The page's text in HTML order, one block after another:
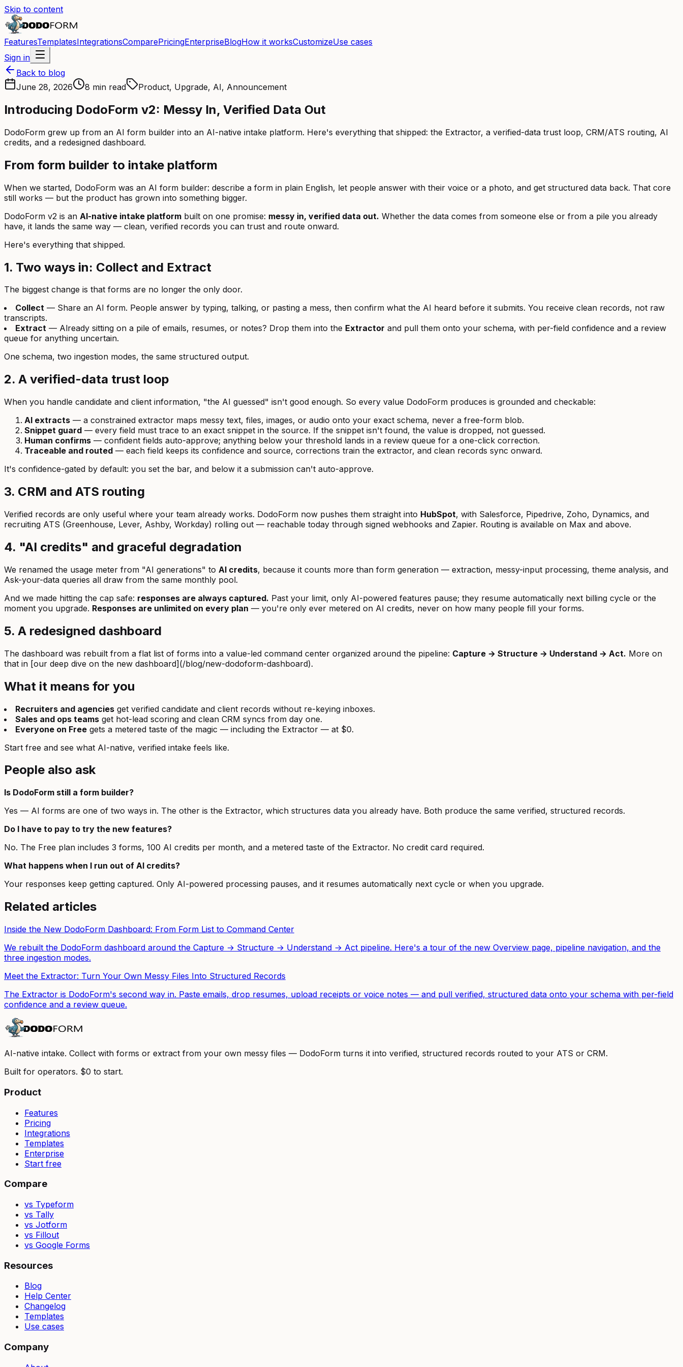
Skip to content
FeaturesTemplatesIntegrationsComparePricingEnterpriseBlogHow it worksCustomizeUse cases
Sign in
Back to blog
June 28, 2026
8 min read Product, Upgrade, AI, Announcement
Introducing DodoForm v2: Messy In, Verified Data Out
DodoForm grew up from an AI form builder into an AI-native intake platform. Here's everything that shipped: the Extractor, a verified-data trust loop, CRM/ATS routing, AI
credits, and a redesigned dashboard.
From form builder to intake platform
When we started, DodoForm was an AI form builder: describe a form in plain English, let people answer with their voice or a photo, and get structured data back. That core
still works — but the product has grown into something bigger.
DodoForm v2 is an AI-native intake platform built on one promise: messy in, verified data out. Whether the data comes from someone else or from a pile you already
have, it lands the same way — clean, verified records you can trust and route onward.
Here's everything that shipped.
1. Two ways in: Collect and Extract
The biggest change is that forms are no longer the only door.
Collect — Share an AI form. People answer by typing, talking, or pasting a mess, then confirm what the AI heard before it submits. You receive clean records, not raw
transcripts.
Extract — Already sitting on a pile of emails, resumes, or notes? Drop them into the Extractor and pull them onto your schema, with per-field confidence and a review
queue for anything uncertain.
One schema, two ingestion modes, the same structured output.
2. A verified-data trust loop
When you handle candidate and client information, "the AI guessed" isn't good enough. So every value DodoForm produces is grounded and checkable:
AI extracts — a constrained extractor maps messy text, files, images, or audio onto your exact schema, never a free-form blob.
Snippet guard — every field must trace to an exact snippet in the source. If the snippet isn't found, the value is dropped, not guessed.
Human confirms — confident fields auto-approve; anything below your threshold lands in a review queue for a one-click correction.
Traceable and routed — each field keeps its confidence and source, corrections train the extractor, and clean records sync onward.
It's confidence-gated by default: you set the bar, and below it a submission can't auto-approve.
3. CRM and ATS routing
Verified records are only useful where your team already works. DodoForm now pushes them straight into HubSpot, with Salesforce, Pipedrive, Zoho, Dynamics, and
recruiting ATS (Greenhouse, Lever, Ashby, Workday) rolling out — reachable today through signed webhooks and Zapier. Routing is available on Max and above.
4. "AI credits" and graceful degradation
We renamed the usage meter from "AI generations" to AI credits, because it counts more than form generation — extraction, messy-input processing, theme analysis, and
Ask-your-data queries all draw from the same monthly pool.
And we made hitting the cap safe: responses are always captured. Past your limit, only AI-powered features pause; they resume automatically next billing cycle or the
moment you upgrade. Responses are unlimited on every plan — you're only ever metered on AI credits, never on how many people fill your forms.
5. A redesigned dashboard
The dashboard was rebuilt from a flat list of forms into a value-led command center organized around the pipeline: Capture → Structure → Understand → Act. More on
that in [our deep dive on the new dashboard](/blog/new-dodoform-dashboard).
What it means for you
Recruiters and agencies get verified candidate and client records without re-keying inboxes.
Sales and ops teams get hot-lead scoring and clean CRM syncs from day one.
Everyone on Free gets a metered taste of the magic — including the Extractor — at $0.
Start free and see what AI-native, verified intake feels like.
People also ask
Is DodoForm still a form builder?
Yes — AI forms are one of two ways in. The other is the Extractor, which structures data you already have. Both produce the same verified, structured records.
Do I have to pay to try the new features?
No. The Free plan includes 3 forms, 100 AI credits per month, and a metered taste of the Extractor. No credit card required.
What happens when I run out of AI credits?
Your responses keep getting captured. Only AI-powered processing pauses, and it resumes automatically next cycle or when you upgrade.
Related articles
Inside the New DodoForm Dashboard: From Form List to Command Center
We rebuilt the DodoForm dashboard around the Capture → Structure → Understand → Act pipeline. Here's a tour of the new Overview page, pipeline navigation, and the
three ingestion modes.
Meet the Extractor: Turn Your Own Messy Files Into Structured Records
The Extractor is DodoForm's second way in. Paste emails, drop resumes, upload receipts or voice notes — and pull verified, structured data onto your schema with per-field
confidence and a review queue.
AI-native intake. Collect with forms or extract from your own messy files — DodoForm turns it into verified, structured records routed to your ATS or CRM.
Built for operators. $0 to start.
Product
Features
Pricing
Integrations
Templates
Enterprise
Start free
Compare
vs Typeform
vs Tally
vs Jotform
vs Fillout
vs Google Forms
Resources
Blog
Help Center
Changelog
Templates
Use cases
Company